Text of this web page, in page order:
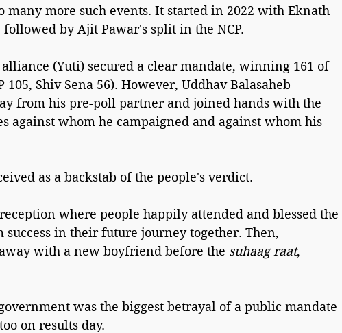
many more such events. It started in 2022 with Eknath
by Ajit Pawar's split in the NCP.
alliance (Yuti) secured a clear mandate, winning 161 of
105, Shiv Sena 56). However, Uddhav Balasaheb
from his pre-poll partner and joined hands with the
against whom he campaigned and against whom his
as a backstab of the people's verdict.
where people happily attended and blessed the
success in their future journey together. Then,
with a new boyfriend before the suhaag raat,
was the biggest betrayal of a public mandate
on results day.